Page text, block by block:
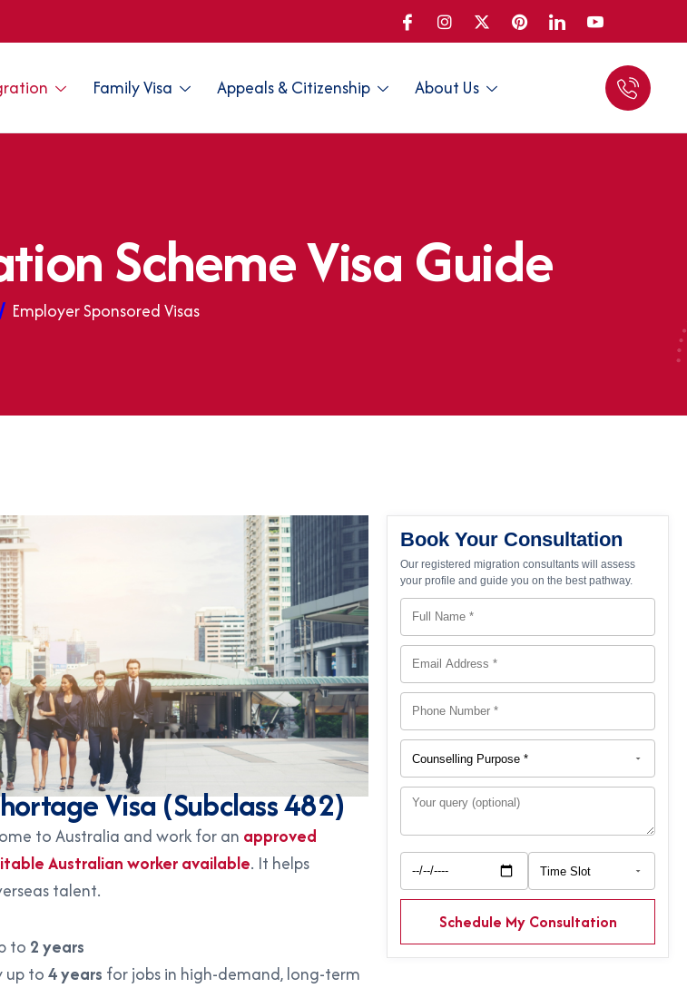
Family Visa Appeals & Citizenship About Us
tionSchemeVisaGuide
Employer Sponsored Visas
Visa (Subclass 482)
to Australia and work for an approved
Australian worker available. It helps
talent.
to 2 years
up to4 years for jobs in high-demand, long-term
Book Your Consultation
Our registered migration consultants will assess
your profile and guide you on the best pathway.
Schedule My Consultation